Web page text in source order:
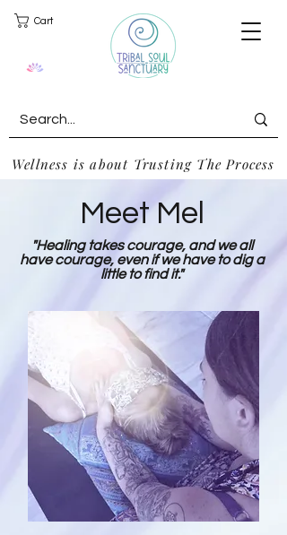
Cart
Wellness is about Trusting The Process
Meet Mel
"Healing takes courage, and we all
have courage, even if we have to dig a
little to find it."